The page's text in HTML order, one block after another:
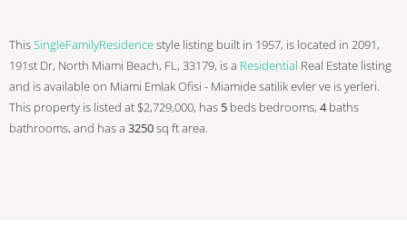
ThisSingleFamilyResidencestyle listing built in 1957, is located in 2091,
191st Dr, North Miami Beach, FL, 33179, is a Residential Real Estate listing
and is available on Miami Emlak Ofisi - Miamide satilik evler ve is yerleri.
This property is listed at $2,729,000, has 5 beds bedrooms, 4 baths
bathrooms, and has a 3250sq ftarea.